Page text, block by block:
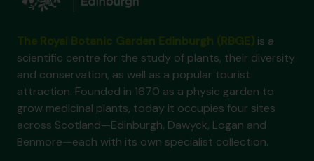
is a
scientific centre for the study of plants, their diversity
and conservation, as well as a popular tourist
attraction. Founded in 1670 as a physic garden to
grow medicinal plants, today it occupies four sites
across Scotland—Edinburgh, Dawyck, Logan and
Benmore—each with its own specialist collection.